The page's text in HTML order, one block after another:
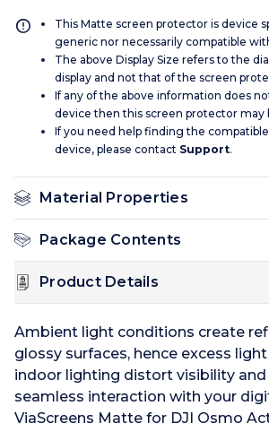
This Matte screen protector is device
generic nor necessarily compatible
The above Display Size refers to the
display and not that of the screen
If any of the above information does
device then this screen protector may
If you need help finding the
device, please contact Support.
Material Properties
Package Contents
Product Details
Ambient light conditions create
glossy surfaces, hence excess
indoor lighting distort visibility
seamless interaction with your
ViaScreens Matte for DJI Osmo